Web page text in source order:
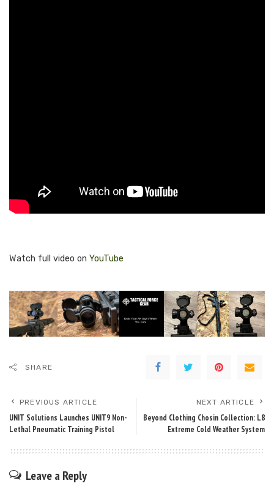
Watch full video on YouTube
SHARE
PREVIOUS ARTICLE
UNIT Solutions Launches UNIT9 Non-
Lethal Pneumatic Training Pistol
NEXT ARTICLE
Beyond Clothing Chosin Collection: L8
Extreme Cold Weather System
Leave a Reply